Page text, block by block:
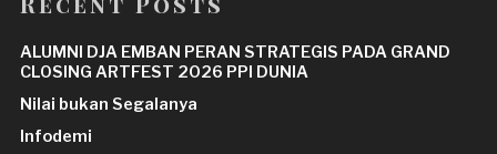
ALUMNI DJA EMBAN PERAN STRATEGIS PADA GRAND
CLOSING ARTFEST 2026 PPI DUNIA
Nilai bukan Segalanya
Infodemi